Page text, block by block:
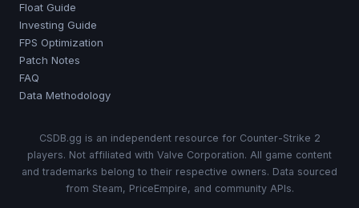
Float Guide
Investing Guide
FPS Optimization
Patch Notes
FAQ
Data Methodology
CSDB.gg is an independent resource for Counter-Strike 2
players. Not affiliated with Valve Corporation. All game content
and trademarks belong to their respective owners. Data sourced
from Steam, PriceEmpire, and community APIs.